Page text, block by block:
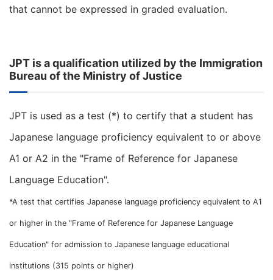
that cannot be expressed in graded evaluation.
JPT is a qualification utilized by the Immigration
Bureau of the Ministry of Justice
JPT is used as a test (*) to certify that a student has
Japanese language proficiency equivalent to or above
A1 or A2 in the "Frame of Reference for Japanese
Language Education".
*A test that certifies Japanese language proficiency equivalent to A1
or higher in the "Frame of Reference for Japanese Language
Education" for admission to Japanese language educational
institutions (315 points or higher)